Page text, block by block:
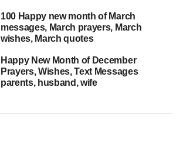
100 Happy new month of March
messages, March prayers, March
wishes, March quotes
Happy New Month of December
Prayers, Wishes, Text Messages
parents, husband, wife